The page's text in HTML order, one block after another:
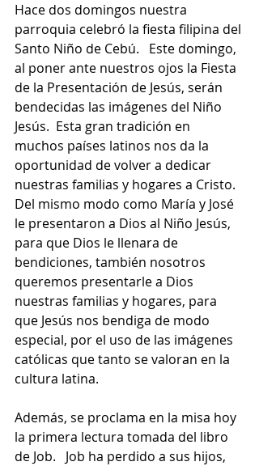
Hace dos domingos nuestra
parroquia celebró la fiesta filipina del
Santo Niño de Cebú.   Este domingo,
al poner ante nuestros ojos la Fiesta
de la Presentación de Jesús, serán
bendecidas las imágenes del Niño
Jesús.  Esta gran tradición en
muchos países latinos nos da la
oportunidad de volver a dedicar
nuestras familias y hogares a Cristo.
Del mismo modo como María y José
le presentaron a Dios al Niño Jesús,
para que Dios le llenara de
bendiciones, también nosotros
queremos presentarle a Dios
nuestras familias y hogares, para
que Jesús nos bendiga de modo
especial, por el uso de las imágenes
católicas que tanto se valoran en la
cultura latina.
Además, se proclama en la misa hoy
la primera lectura tomada del libro
de Job.   Job ha perdido a sus hijos,